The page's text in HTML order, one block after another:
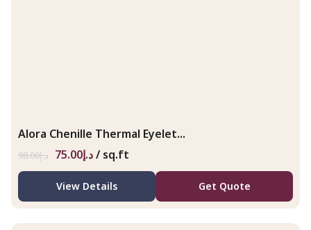
Alora Chenille Thermal Eyelet...
د.إ98.00 د.إ75.00 / sq.ft
View Details Get Quote